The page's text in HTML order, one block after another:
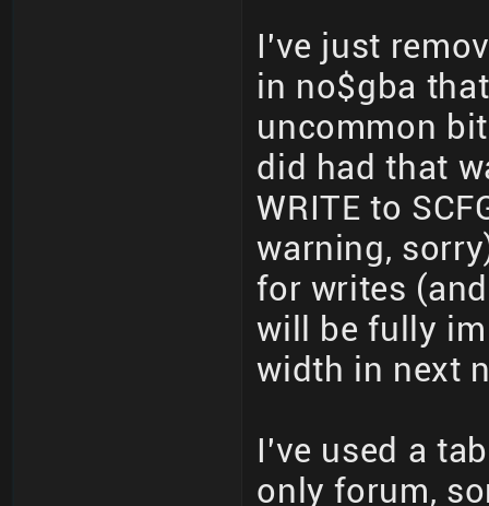
I've just
in no$gba
uncommon
did had that
WRITE to
warning,
for writes
will be fully
width in next
I've used a
only forum,